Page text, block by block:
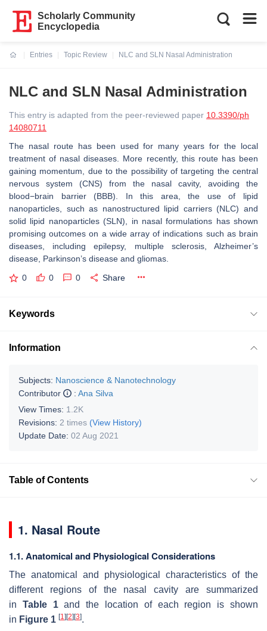
Scholarly Community
Encyclopedia
Entries
Topic Review
NLC and SLN Nasal Administration
NLC and SLN Nasal Administration
This entry is adapted from the peer-reviewed paper 10.3390/ph
14080711
The nasal route has been used for many years for the local
treatment of nasal diseases. More recently, this route has been
gaining momentum, due to the possibility of targeting the central
nervous system (CNS) from the nasal cavity, avoiding the
blood−brain barrier (BBB). In this area, the use of lipid
nanoparticles, such as nanostructured lipid carriers (NLC) and
solid lipid nanoparticles (SLN), in nasal formulations has shown
promising outcomes on a wide array of indications such as brain
diseases, including epilepsy, multiple sclerosis, Alzheimer’s
disease, Parkinson’s disease and gliomas.
0 0 0 Share
Keywords
Information
Subjects: Nanoscience & Nanotechnology
Contributor
: Ana Silva
View Times: 1.2K
Revisions: 2 times (View History)
Update Date: 02 Aug 2021
Table of Contents
1. Nasal Route
1.1. Anatomical and Physiological Considerations
The anatomical and physiological characteristics of the
different regions of the nasal cavity are summarized
in Table 1and the location of each region is shown
in Figure 1 [1] [2] [3].